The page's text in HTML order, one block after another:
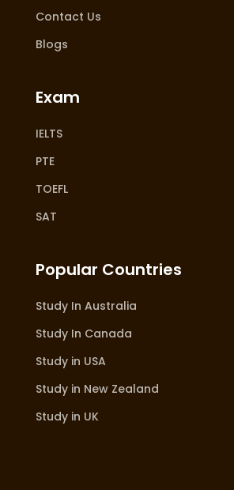
Contact Us
Blogs
Exam
IELTS
PTE
TOEFL
SAT
Popular Countries
Study In Australia
Study In Canada
Study in USA
Study in New Zealand
Study in UK